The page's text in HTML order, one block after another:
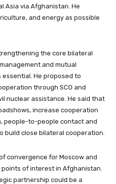
Asia via Afghanistan. He
and energy as possible
the core bilateral
and mutual
He proposed to
through SCO and
nuclear assistance. He said that
increase cooperation
people-to-people contact and
build close bilateral cooperation.
convergence for Moscow and
of interest in Afghanistan.
partnership could be a